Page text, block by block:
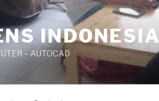
INDONESIA
– AUTOCAD